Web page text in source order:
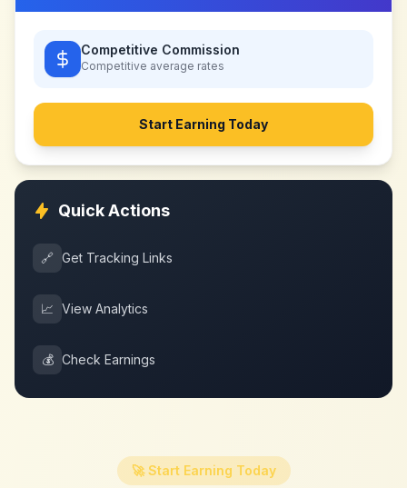
Competitive Commission
Competitive average rates
Start Earning Today
Quick Actions
🔗 Get Tracking Links
📈 View Analytics
💰 Check Earnings
🚀 Start Earning Today